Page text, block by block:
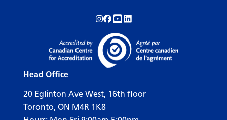
Follow us on Instagram!
Follow us on Facebook!
Subscribe to us on YouTube!
Follow us on LinkedIn!
Head Office
20 Eglinton Ave West, 16th floor
Toronto, ON M4R 1K8